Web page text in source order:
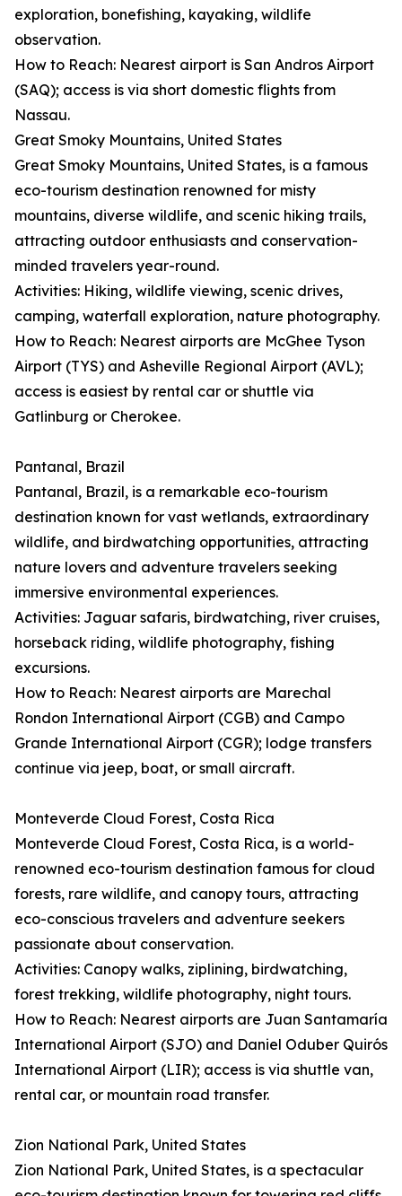
exploration, bonefishing, kayaking, wildlife
observation.
How to Reach: Nearest airport is San Andros Airport
(SAQ); access is via short domestic flights from
Nassau.
Great Smoky Mountains, United States
Great Smoky Mountains, United States, is a famous
eco-tourism destination renowned for misty
mountains, diverse wildlife, and scenic hiking trails,
attracting outdoor enthusiasts and conservation-
minded travelers year-round.
Activities: Hiking, wildlife viewing, scenic drives,
camping, waterfall exploration, nature photography.
How to Reach: Nearest airports are McGhee Tyson
Airport (TYS) and Asheville Regional Airport (AVL);
access is easiest by rental car or shuttle via
Gatlinburg or Cherokee.
Pantanal, Brazil
Pantanal, Brazil, is a remarkable eco-tourism
destination known for vast wetlands, extraordinary
wildlife, and birdwatching opportunities, attracting
nature lovers and adventure travelers seeking
immersive environmental experiences.
Activities: Jaguar safaris, birdwatching, river cruises,
horseback riding, wildlife photography, fishing
excursions.
How to Reach: Nearest airports are Marechal
Rondon International Airport (CGB) and Campo
Grande International Airport (CGR); lodge transfers
continue via jeep, boat, or small aircraft.
Monteverde Cloud Forest, Costa Rica
Monteverde Cloud Forest, Costa Rica, is a world-
renowned eco-tourism destination famous for cloud
forests, rare wildlife, and canopy tours, attracting
eco-conscious travelers and adventure seekers
passionate about conservation.
Activities: Canopy walks, ziplining, birdwatching,
forest trekking, wildlife photography, night tours.
How to Reach: Nearest airports are Juan Santamaría
International Airport (SJO) and Daniel Oduber Quirós
International Airport (LIR); access is via shuttle van,
rental car, or mountain road transfer.
Zion National Park, United States
Zion National Park, United States, is a spectacular